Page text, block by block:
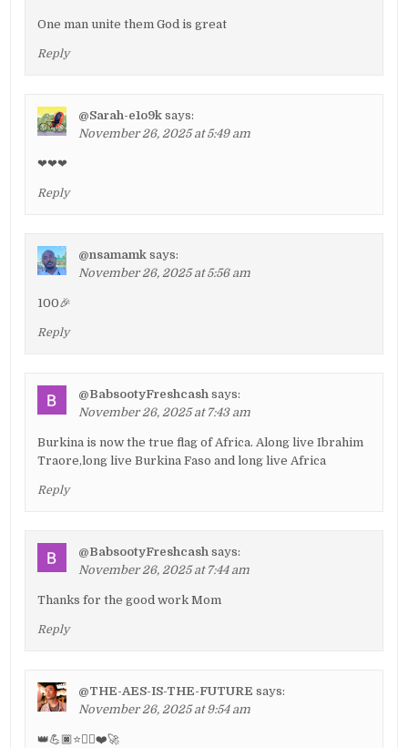
One man unite them God is great
Reply
@Sarah-e1o9k says:
November 26, 2025 at 5:49 am
❤❤❤
Reply
@nsamamk says:
November 26, 2025 at 5:56 am
100🎉
Reply
@BabsootyFreshcash says:
November 26, 2025 at 7:43 am
Burkina is now the true flag of Africa. Along live Ibrahim
Traore,long live Burkina Faso and long live Africa
Reply
@BabsootyFreshcash says:
November 26, 2025 at 7:44 am
Thanks for the good work Mom
Reply
@THE-AES-IS-THE-FUTURE says:
November 26, 2025 at 9:54 am
👑💪🏿⭐✊🏿❤️🚀